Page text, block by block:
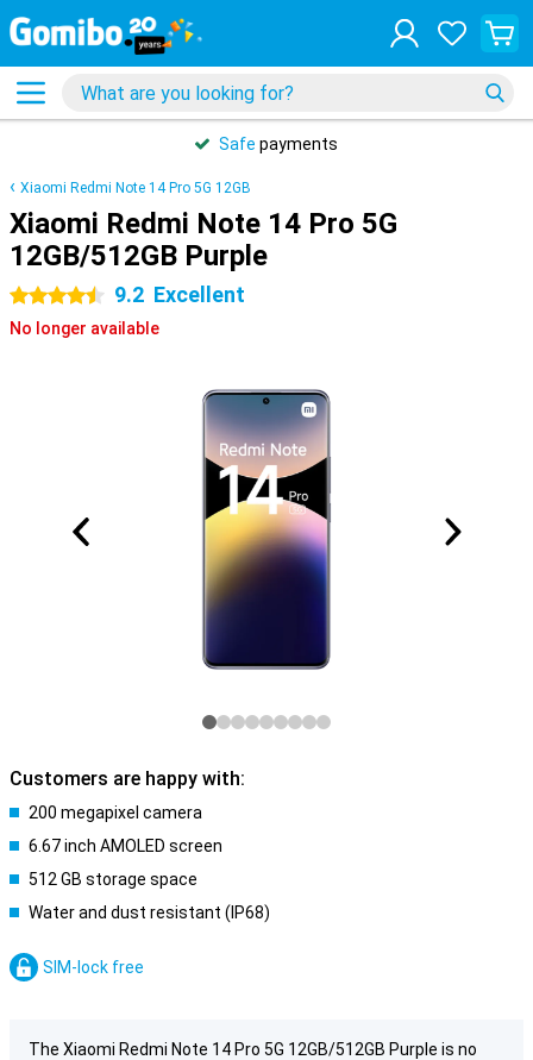
Safe payments
Xiaomi Redmi Note 14 Pro 5G 12GB
Xiaomi Redmi Note 14 Pro 5G
12GB/512GB Purple
4.5 stars 9.2 Excellent
No longer available
Customers are happy with:
200 megapixel camera
6.67 inch AMOLED screen
512 GB storage space
Water and dust resistant (IP68)
SIM-lock free
The Xiaomi Redmi Note 14 Pro 5G 12GB/512GB Purple is no